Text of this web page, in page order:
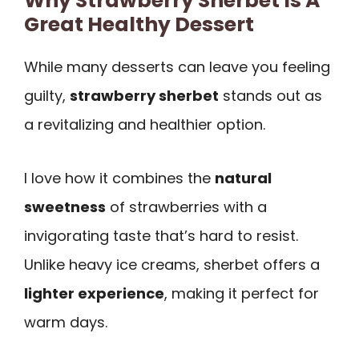
Great Healthy Dessert
While many desserts can leave you feeling
guilty, strawberry sherbet stands out as
a revitalizing and healthier option.
I love how it combines the natural
sweetness of strawberries with a
invigorating taste that’s hard to resist.
Unlike heavy ice creams, sherbet offers a
lighter experience, making it perfect for
warm days.